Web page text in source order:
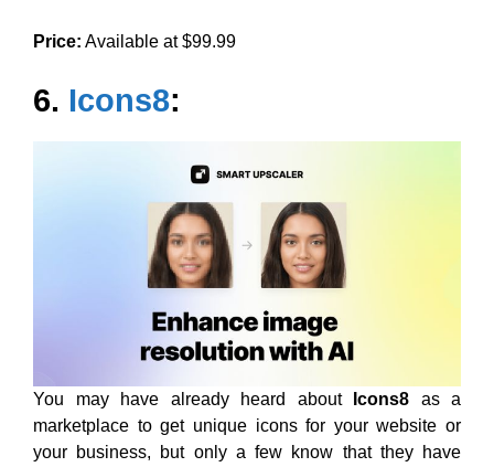
Price: Available at $99.99
6. Icons8:
You may have already heard about Icons8 as a
marketplace to get unique icons for your website or
your business, but only a few know that they have